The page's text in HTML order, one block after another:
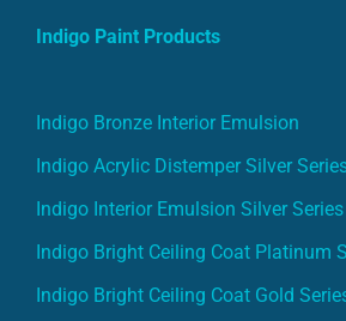
Indigo Paint Products
Indigo Bronze Interior Emulsion
Indigo Acrylic Distemper Silver
Indigo Interior Emulsion Silver Series
Indigo Bright Ceiling Coat Platinum
Indigo Bright Ceiling Coat Gold